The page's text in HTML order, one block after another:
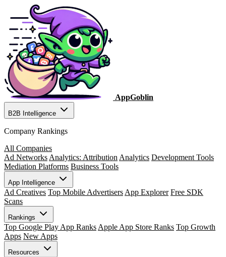
AppGoblin
B2B Intelligence
Company Rankings
All Companies
Ad Networks Analytics: Attribution Analytics Development Tools
Mediation Platforms Business Tools
App Intelligence
Ad Creatives Top Mobile Advertisers App Explorer Free SDK
Scans
Rankings
Top Google Play App Ranks Apple App Store Ranks Top Growth
Apps New Apps
Resources